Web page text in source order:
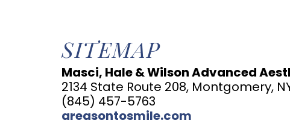
SITEMAP
Masci, Hale & Wilson Advanced
2134 State Route 208, Montgomery,
(845) 457-5763
areasontosmile.com